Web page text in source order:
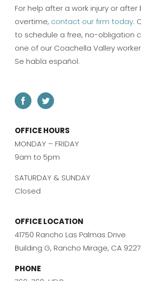
For help after a work injury or
overtime, contact our firm today.
to schedule a free, no-obligation
one of our Coachella Valley
Se habla español.
OFFICE HOURS
MONDAY – FRIDAY
9am to 5pm
SATURDAY & SUNDAY
Closed
OFFICE LOCATION
41750 Rancho Las Palmas Drive
Building G, Rancho Mirage, CA
PHONE